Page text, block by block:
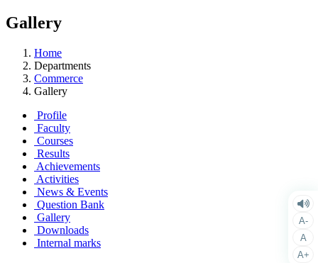
Gallery
Home
Departments
Commerce
Gallery
Profile
Faculty
Courses
Results
Achievements
Activities
News & Events
Question Bank
Gallery
Downloads
Internal marks
A-
A
A+